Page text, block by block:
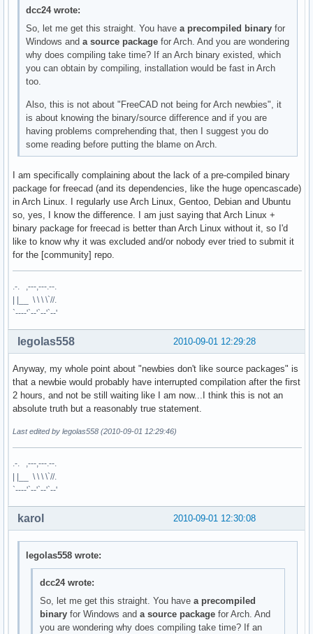
dcc24 wrote:
So, let me get this straight. You havea precompiled binary for
Windows anda source package for Arch. And you are wondering
why does compiling take time? If an Arch binary existed, which
you can obtain by compiling, installation would be fast in Arch
too.
Also, this is not about "FreeCAD not being for Arch newbies", it
is about knowing the binary/source difference and if you are
having problems comprehending that, then I suggest you do
some reading before putting the blame on Arch.
I am specifically complaining about the lack of a pre-compiled binary
package for freecad (and its dependencies, like the huge opencascade)
in Arch Linux. I regularly use Arch Linux, Gentoo, Debian and Ubuntu
so, yes, I know the difference. I am just saying that Arch Linux +
binary package for freecad is better than Arch Linux without it, so I'd
like to know why it was excluded and/or nobody ever tried to submit it
for the [community] repo.
.-. ,---,---.--.
| |__ \ \ \ \`//.
`----'`--'`--'`--'
2010-09-01 12:29:28
legolas558
Anyway, my whole point about "newbies don't like source packages" is
that a newbie would probably have interrupted compilation after the first
2 hours, and not be still waiting like I am now...I think this is not an
absolute truth but a reasonably true statement.
Last edited by legolas558 (2010-09-01 12:29:46)
.-. ,---,---.--.
| |__ \ \ \ \`//.
`----'`--'`--'`--'
2010-09-01 12:30:08
karol
legolas558 wrote:
dcc24 wrote:
So, let me get this straight. You have a precompiled
binaryfor Windows and a source packagefor Arch. And
you are wondering why does compiling take time? If an